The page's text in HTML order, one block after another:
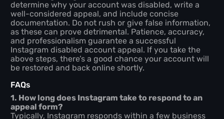
determine why your account was disabled, write a
well-considered appeal, and include concise
documentation. Do not rush or give false information,
as these can prove detrimental. Patience, accuracy,
and professionalism guarantee a successful
Instagram disabled account appeal. If you take the
above steps, there’s a good chance your account will
be restored and back online shortly.
FAQs
1. How long does Instagram take to respond to an
appeal form?
Typically, Instagram responds within a few business